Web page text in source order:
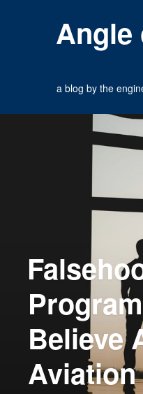
Angle
a blog by the
Believe
Aviation